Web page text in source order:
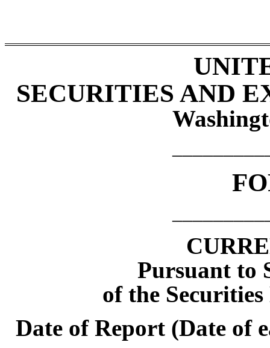
SECURITIES AND
Pursuant to
of the
Date of Report (Date of